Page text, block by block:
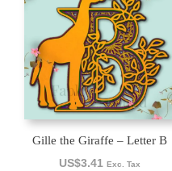
Gille the Giraffe – Letter B
US$3.41 Exc. Tax